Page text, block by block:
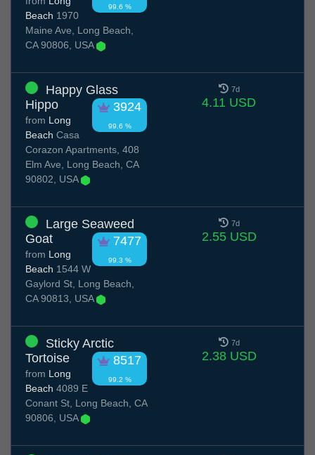
99.6 %
Beach 1970
Maine Ave, Long Beach,
CA 90806, USA
Happy Glass
Hippo
3924
99.6 %
from Long
Beach Casa
Corazon Apartments, 408
Elm Ave, Long Beach, CA
90802, USA
7d
4.11 USD
Large Seaweed
Goat
7477
99.3 %
from Long
Beach 1544 W
Gaylord St, Long Beach,
CA 90813, USA
7d
2.55 USD
Sticky Arctic
Tortoise
8517
99.2 %
from Long
Beach 4089 E
Conant St, Long Beach, CA
90806, USA
7d
2.38 USD